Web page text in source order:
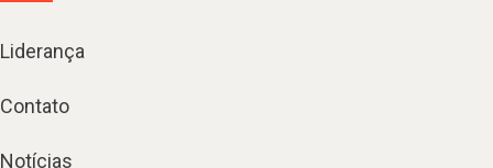
Liderança
Contato
Notícias